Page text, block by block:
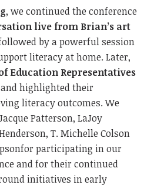
, we continuedthe conference
live from Brian’s art
by a powerful session
literacy at home. Later,
Education Representatives
highlighted their
literacy outcomes.We
Patterson,LaJoy
T. Michelle Colson
for participating in our
andfor their continued
initiatives inearly